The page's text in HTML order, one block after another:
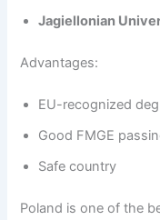
Jagiellonian
Advantages:
EU-recognized
Good FMGE
Safe country
Poland is one of the